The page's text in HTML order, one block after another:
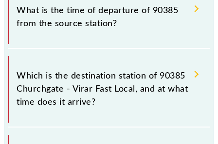
90385.
What is the time of departure of 90385
from the source station?
The 90385 departs from its source station, Virar
(VR), at 10:15.
Which is the destination station of 90385
Churchgate - Virar Fast Local, and at what
time does it arrive?
The 90385 Churchgate - Virar Fast Local reaches its